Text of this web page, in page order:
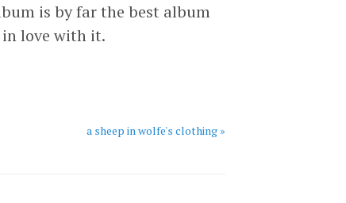
is by far the best album
in love with it.
a sheep in wolfe's clothing »